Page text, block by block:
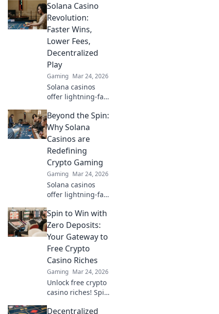
from Sats to Slots.
Maximize your
crypto bets &
odds. Click to win
more!
Solana Casino
Revolution:
Faster Wins,
Lower Fees,
Decentralized
Play
Gaming Mar 24, 2026
Solana casinos
offer lightning-fast
decentralized
gaming.
Experience the
future of online
gambling!
Beyond the Spin:
Why Solana
Casinos are
Redefining
Crypto Gaming
Gaming Mar 24, 2026
Solana casinos
offer lightning-fast
Discover why
they're
revolutionizing the
industry!
Spin to Win with
Zero Deposits:
Your Gateway to
Free Crypto
Casino Riches
Gaming Mar 24, 2026
Unlock free crypto
casino riches! Spin
deposits. Play now
Decentralized